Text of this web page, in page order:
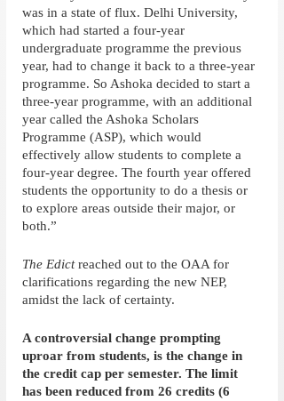
was in a state of flux. Delhi University,
which had started a four-year
undergraduate programme the previous
year, had to change it back to a three-year
programme. So Ashoka decided to start a
three-year programme, with an additional
year called the Ashoka Scholars
Programme (ASP), which would
effectively allow students to complete a
four-year degree. The fourth year offered
students the opportunity to do a thesis or
to explore areas outside their major, or
both.”
The Edict reached out to the OAA for
clarifications regarding the new NEP,
amidst the lack of certainty.
A controversial change prompting
uproar from students, is the change in
the credit cap per semester. The limit
has been reduced from 26 credits (6